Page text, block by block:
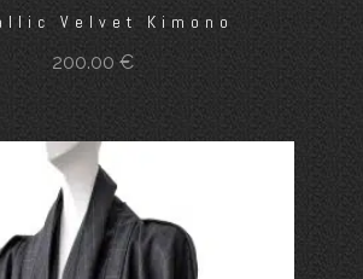
Velvet Kimono
200.00 €